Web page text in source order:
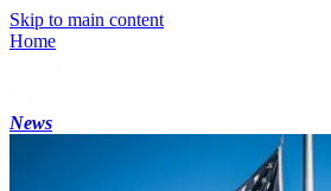
Skip to main content
Home
News